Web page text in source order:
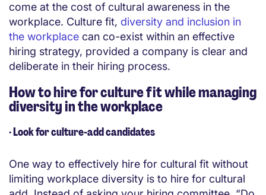
come at the cost of cultural awareness in the
workplace. Culture fit, diversity and inclusion in
the workplace can co-exist within an effective
hiring strategy, provided a company is clear and
deliberate in their hiring process.
How to hire for culture fit while managing
diversity in the workplace
·Look for culture-add candidates
One way to effectively hire for cultural fit without
limiting workplace diversity is to hire for cultural